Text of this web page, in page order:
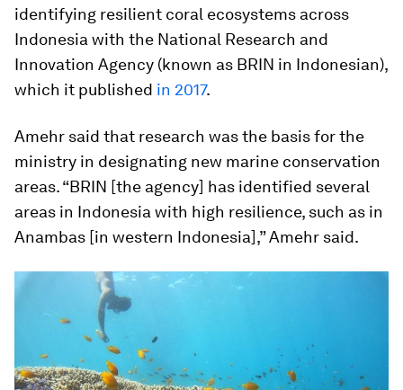
identifying resilient coral ecosystems across
Indonesia with the National Research and
Innovation Agency (known as BRIN in Indonesian),
which it published in 2017.
Amehr said that research was the basis for the
ministry in designating new marine conservation
areas. “BRIN [the agency] has identified several
areas in Indonesia with high resilience, such as in
Anambas [in western Indonesia],” Amehr said.